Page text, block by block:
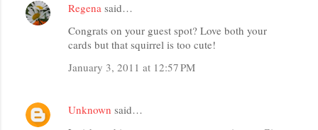
Regena said…
Congrats on your guest spot? Love both your
cards but that squirrel is too cute!
January 3, 2011 at 12:57 PM
Unknown said…